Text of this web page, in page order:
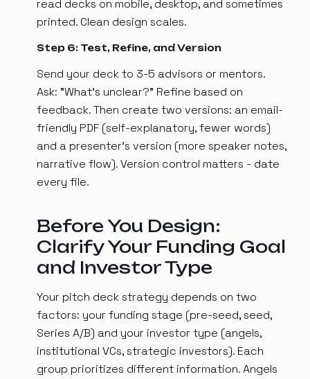
read decks on mobile, desktop, and sometimes
printed. Clean design scales.
Step 6: Test, Refine, and Version
Send your deck to 3-5 advisors or mentors.
Ask: "What's unclear?" Refine based on
feedback. Then create two versions: an email-
friendly PDF (self-explanatory, fewer words)
and a presenter's version (more speaker notes,
narrative flow). Version control matters - date
every file.
Before You Design:
Clarify Your Funding Goal
and Investor Type
Your pitch deck strategy depends on two
factors: your funding stage (pre-seed, seed,
Series A/B) and your investor type (angels,
institutional VCs, strategic investors). Each
group prioritizes different information. Angels